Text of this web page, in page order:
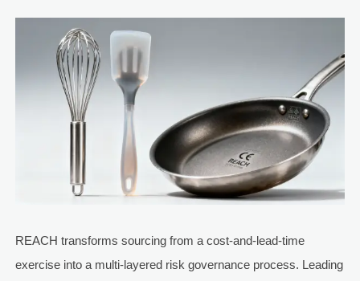
REACH transforms sourcing from a cost-and-lead-time
exercise into a multi-layered risk governance process. Leading